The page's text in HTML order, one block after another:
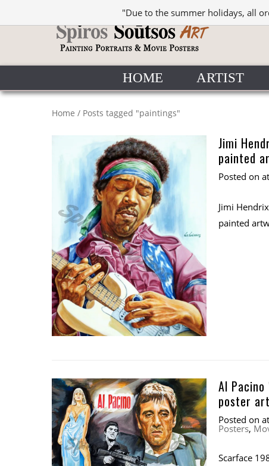
"Due to the summer holidays, all
HOME ARTIST
Home / Posts tagged "paintings"
Jimi
painted
Posted on at
Jimi
painted
Al
poster
Posted on at
Posters,
Scarface